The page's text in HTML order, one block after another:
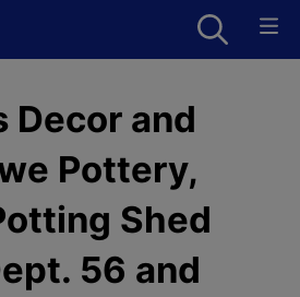
Decor and
Pottery,
Shed
56 and